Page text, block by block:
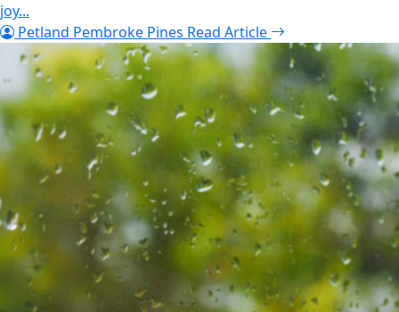
joy...
Petland Pembroke Pines Read Article